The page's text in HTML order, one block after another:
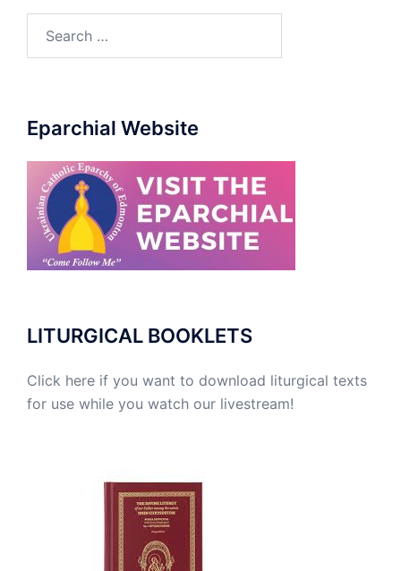
Eparchial Website
LITURGICAL BOOKLETS
Click here if you want to download liturgical texts
for use while you watch our livestream!